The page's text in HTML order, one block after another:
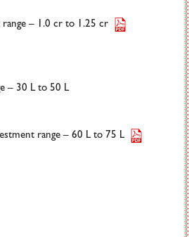
range – 1.0 cr to 1.25 cr
– 30 L to 50 L
range – 60 L to 75 L